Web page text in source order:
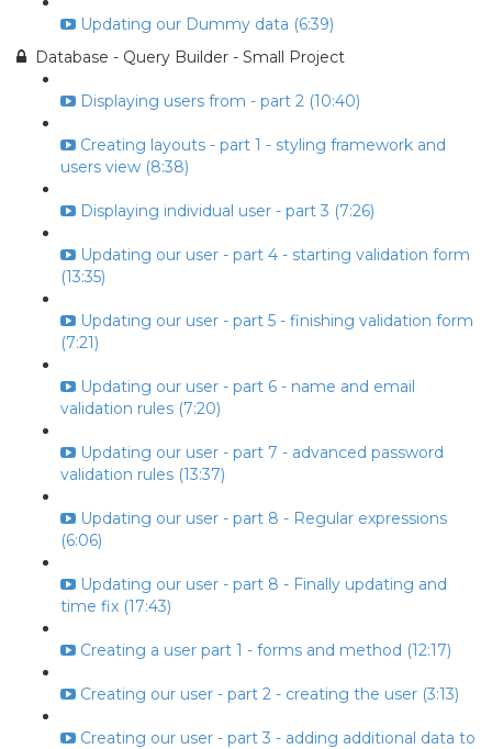
Updating our Dummy data (6:39)
Database - Query Builder - Small Project
Displaying users from - part 2 (10:40)
Creating layouts - part 1 - styling framework and
users view (8:38)
Displaying individual user - part 3 (7:26)
Updating our user - part 4 - starting validation form
(13:35)
Updating our user - part 5 - finishing validation form
(7:21)
Updating our user - part 6 - name and email
validation rules (7:20)
Updating our user - part 7 - advanced password
validation rules (13:37)
Updating our user - part 8 - Regular expressions
(6:06)
Updating our user - part 8 - Finally updating and
time fix (17:43)
Creating a user part 1 - forms and method (12:17)
Creating our user - part 2 - creating the user (3:13)
Creating our user - part 3 - adding additional data to